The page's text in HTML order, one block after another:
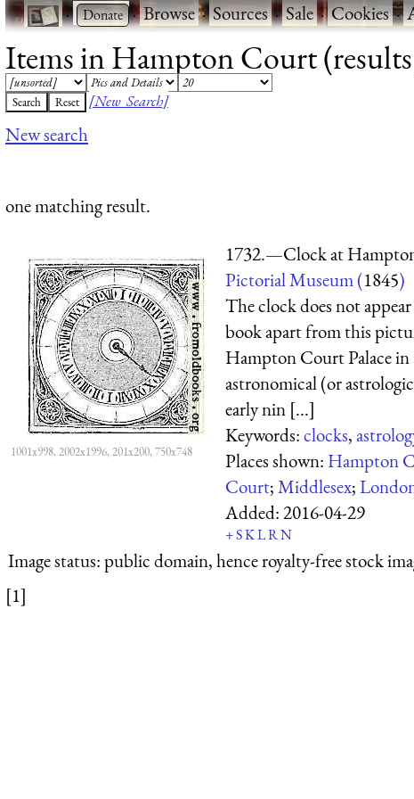
· ·Browse·Sources·Sale·Cookies·
Items in Hampton Court (results
[New Search]
New search
one matching result.
1001x998, 2002x1996, 201x200, 750x748
1732.—Clock at
Pictorial Museum (1845)
The clock does not
book apart from this
Hampton Court Palace
astronomical (or
early nin [...]
Keywords:clocks,
Places shown: Hampton
Court;Middlesex;
Added:2016-04-29
+SKLRN
Image status:public domain, hence royalty-free stock
[1]